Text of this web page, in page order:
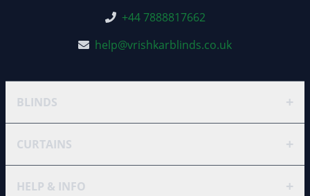
+44 7888817662
help@vrishkarblinds.co.uk
BLINDS +
CURTAINS +
HELP & INFO +